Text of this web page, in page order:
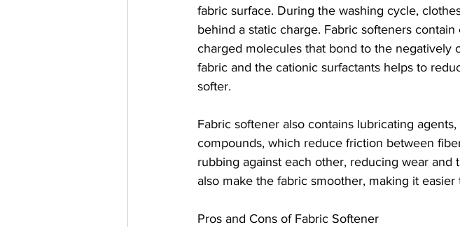
fabric surface. During the washing cycle,
behind a static charge. Fabric softeners
charged molecules that bond to the negatively
fabric and the cationic surfactants helps to
softer.
Fabric softener also contains lubricating
compounds, which reduce friction between
rubbing against each other, reducing wear
also make the fabric smoother, making it easier
Pros and Cons of Fabric Softener